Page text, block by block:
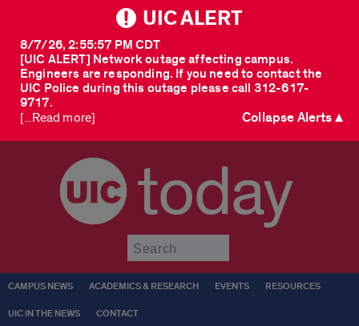
UIC ALERT
[UIC ALERT] Network outage affecting campus.
Engineers are responding. If you need to contact the
UIC Police during this outage please call 312-617-
9717.
8/7/26, 2:55:57 PM CDT
[...Read more] Collapse Alerts ▲
today
CAMPUS NEWS ACADEMICS & RESEARCH EVENTS RESOURCES
UIC IN THE NEWS CONTACT